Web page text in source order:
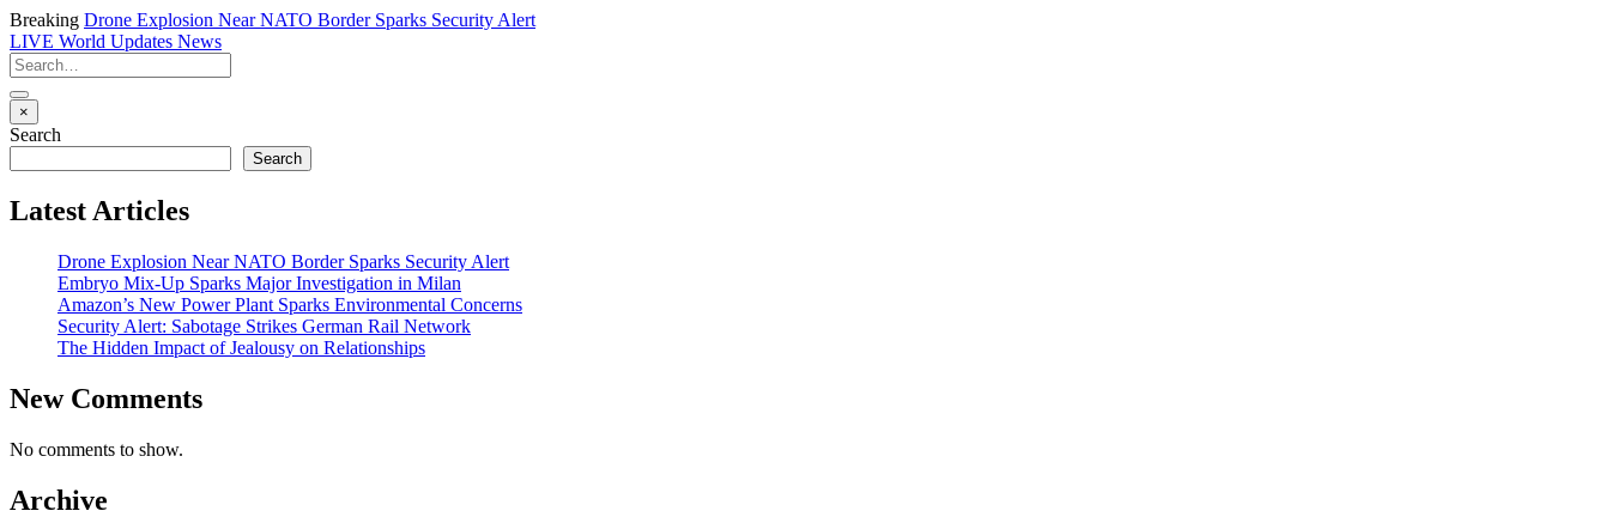
Breaking Drone Explosion Near NATO Border Sparks Security Alert
LIVE World Updates News
×
Search
Search
Latest Articles
Drone Explosion Near NATO Border Sparks Security Alert
Embryo Mix-Up Sparks Major Investigation in Milan
Amazon’s New Power Plant Sparks Environmental Concerns
Security Alert: Sabotage Strikes German Rail Network
The Hidden Impact of Jealousy on Relationships
New Comments
No comments to show.
Archive